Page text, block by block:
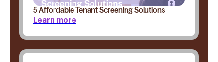
5 Affordable Tenant Screening Solutions
Learn more